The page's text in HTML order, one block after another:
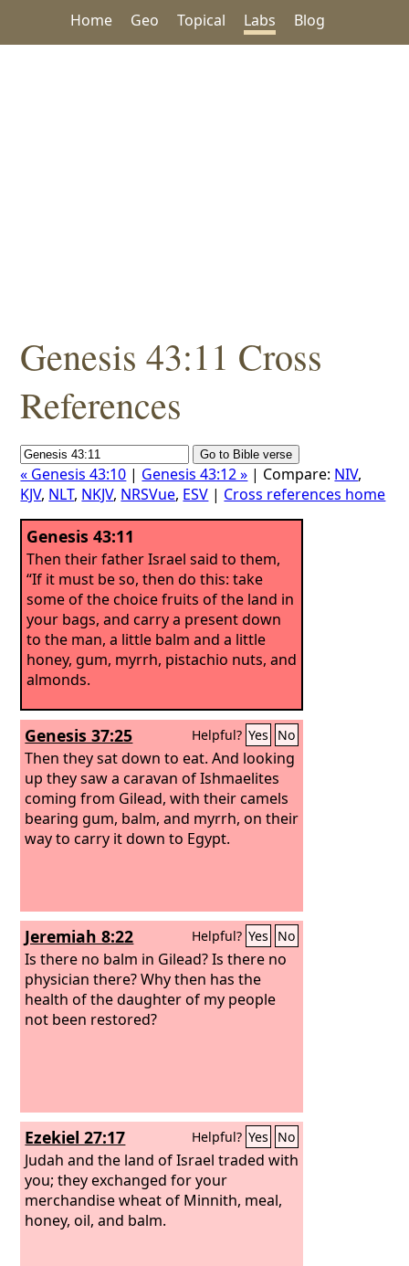
Home Geo Topical Labs Blog
Genesis 43:11 Cross
References
« Genesis 43:10 | Genesis 43:12 » | Compare: NIV,
KJV, NLT, NKJV, NRSVue, ESV | Cross references home
Genesis 43:11
Then their father Israel said to them,
“If it must be so, then do this: take
some of the choice fruits of the land in
your bags, and carry a present down
to the man, a little balm and a little
honey, gum, myrrh, pistachio nuts, and
almonds.
Genesis 37:25 Helpful? Yes No
Then they sat down to eat. And looking
up they saw a caravan of Ishmaelites
coming from Gilead, with their camels
bearing gum, balm, and myrrh, on their
way to carry it down to Egypt.
Jeremiah 8:22 Helpful? Yes No
Is there no balm in Gilead? Is there no
physician there? Why then has the
health of the daughter of my people
not been restored?
Ezekiel 27:17 Helpful? Yes No
Judah and the land of Israel traded with
you; they exchanged for your
merchandise wheat of Minnith, meal,
honey, oil, and balm.